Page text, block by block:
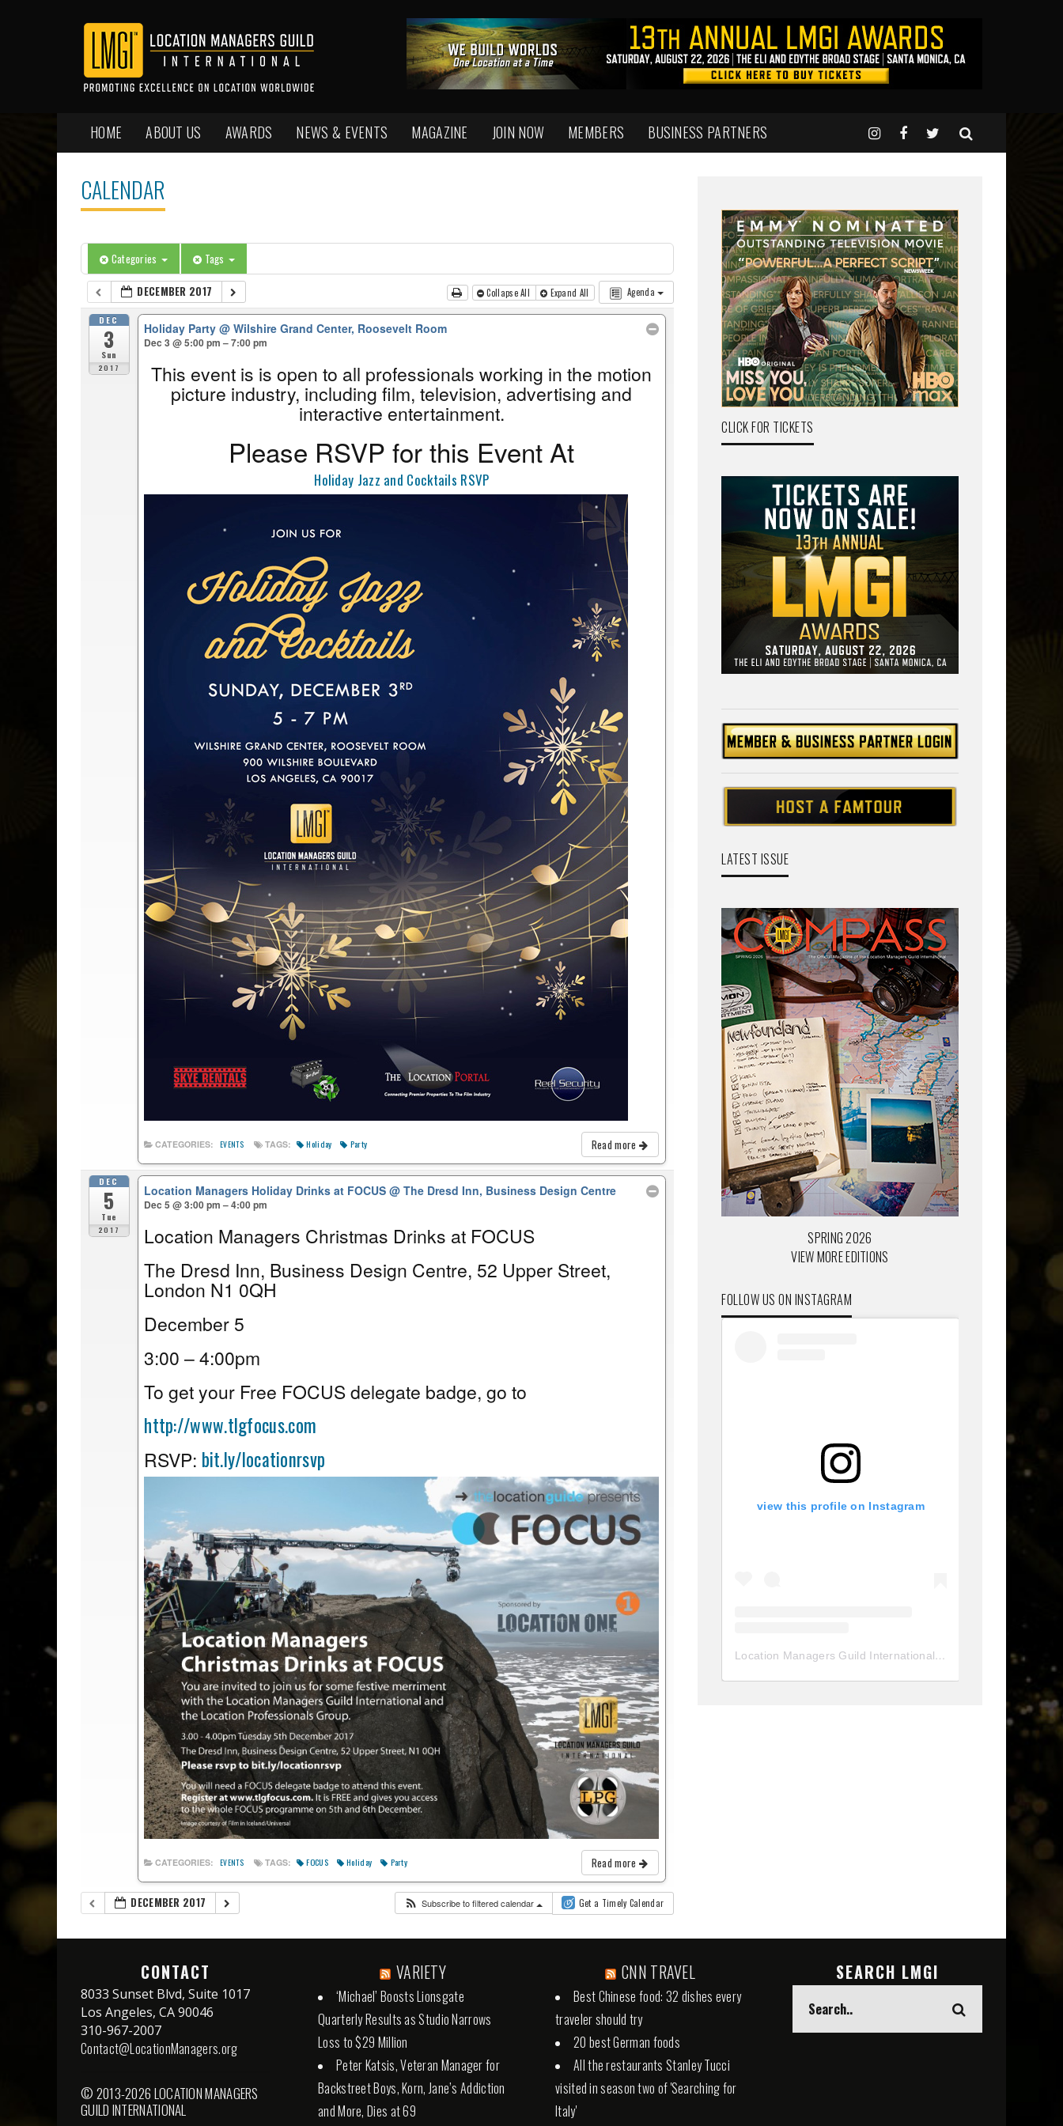
HOME ABOUT US AWARDS NEWS & EVENTS MAGAZINE JOIN NOW MEMBERS BUSINESS PARTNERS
CALENDAR
Categories Tags
Agenda
DECEMBER 2017 Collapse All Expand All
DEC
3
Sun
2017
Holiday Party@ Wilshire Grand Center, Roosevelt Room
Dec 3 @ 5:00 pm – 7:00 pm
This event is is open to all professionals working in the motion
picture industry, including film, television, advertising and
interactive entertainment.
Please RSVP for this Event At
Holiday Jazz and Cocktails RSVP
Read more
CATEGORIES: EVENTS TAGS: Holiday Party
DEC
5
Tue
2017
Location Managers Holiday Drinks at FOCUS@ The Dresd Inn, Business Design Centre
Dec 5 @ 3:00 pm – 4:00 pm
Location Managers Christmas Drinks at FOCUS
The Dresd Inn, Business Design Centre, 52 Upper Street,
London N1 0QH
December 5
3:00 – 4:00pm
To get your Free FOCUS delegate badge, go to
http://www.tlgfocus.com
RSVP: bit.ly/locationrsvp
Read more
CATEGORIES: EVENTS TAGS: FOCUS Holiday Party
DECEMBER 2017 Subscribe to filtered calendar Get a Timely Calendar
CLICK FOR TICKETS
LATEST ISSUE
SPRING 2026
VIEW MORE EDITIONS
FOLLOW US ON INSTAGRAM
view this profile on Instagram
Location Managers Guild International
(@
CONTACT
8033 Sunset Blvd, Suite 1017
Los Angeles, CA 90046
310-967-2007
Contact@LocationManagers.org
© 2013-2026 LOCATION MANAGERS
GUILD INTERNATIONAL
VARIETY
‘Michael’ Boosts Lionsgate
Quarterly Results as Studio Narrows
Loss to $29 Million
Peter Katsis, Veteran Manager for
Backstreet Boys, Korn, Jane’s Addiction
and More, Dies at 69
CNN TRAVEL
Best Chinese food: 32 dishes every
traveler should try
20 best German foods
All the restaurants Stanley Tucci
visited in season two of 'Searching for
Italy'
SEARCH LMGI